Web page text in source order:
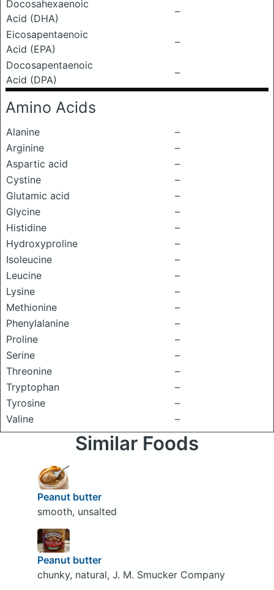
Docosahexaenoic
Acid (DHA)
–
Eicosapentaenoic
Acid (EPA)
–
Docosapentaenoic
Acid (DPA)
–
Amino Acids
Alanine
–
Arginine
–
Aspartic acid
–
Cystine
–
Glutamic acid
–
Glycine
–
Histidine
–
Hydroxyproline
–
Isoleucine
–
Leucine
–
Lysine
–
Methionine
–
Phenylalanine
–
Proline
–
Serine
–
Threonine
–
Tryptophan
–
Tyrosine
–
Valine
–
Similar Foods
Peanut butter
smooth, unsalted
Peanut butter
chunky, natural, J. M. Smucker Company